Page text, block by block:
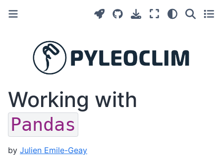
Working with
Pandas
by Julien Emile-Geay